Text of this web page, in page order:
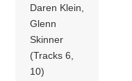
Daren Klein,
Glenn
Skinner
(Tracks 6,
10)